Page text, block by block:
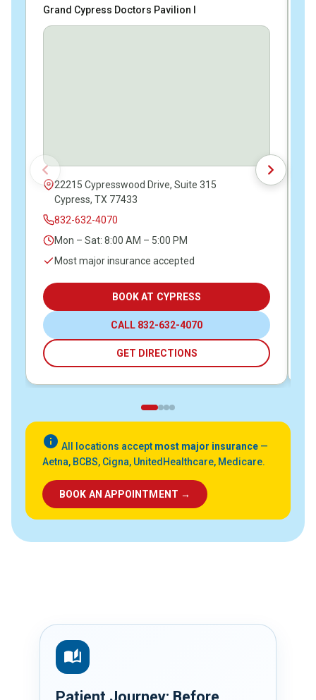
Grand Cypress Doctors Pavilion I
22215 Cypresswood Drive, Suite 315
Cypress, TX 77433
832-632-4070
Mon – Sat: 8:00 AM – 5:00 PM
Most major insurance accepted
BOOK AT CYPRESS
CALL 832-632-4070
GET DIRECTIONS
info All locations accept most major insurance —
Aetna, BCBS, Cigna, UnitedHealthcare, Medicare.
BOOK AN APPOINTMENT →
auto_stories